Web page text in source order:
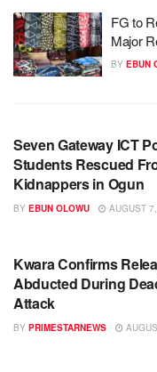
FG to
Major
BY EBUN
Seven Gateway ICT
Students Rescued
Kidnappers in Ogun
BY EBUN OLOWU AUGUST
Kwara Confirms
Abducted During
Attack
BY PRIMESTARNEWS